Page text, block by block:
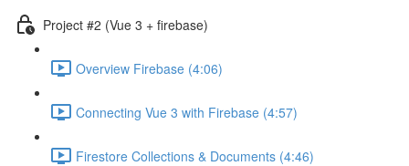
Project #2 (Vue 3 + firebase)
Overview Firebase (4:06)
Connecting Vue 3 with Firebase (4:57)
Firestore Collections & Documents (4:46)